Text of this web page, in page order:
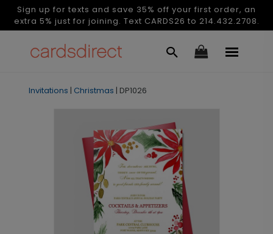
Sign up for texts and save 35% off your first order, an
extra 5% just for joining. Text CARDS26 to 214.432.2708.
Invitations | Christmas | DP1026